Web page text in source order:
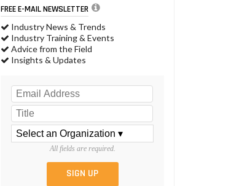
FREE E-MAIL NEWSLETTER
Industry News & Trends
Industry Training & Events
Advice from the Field
Insights & Updates
All fields are required.